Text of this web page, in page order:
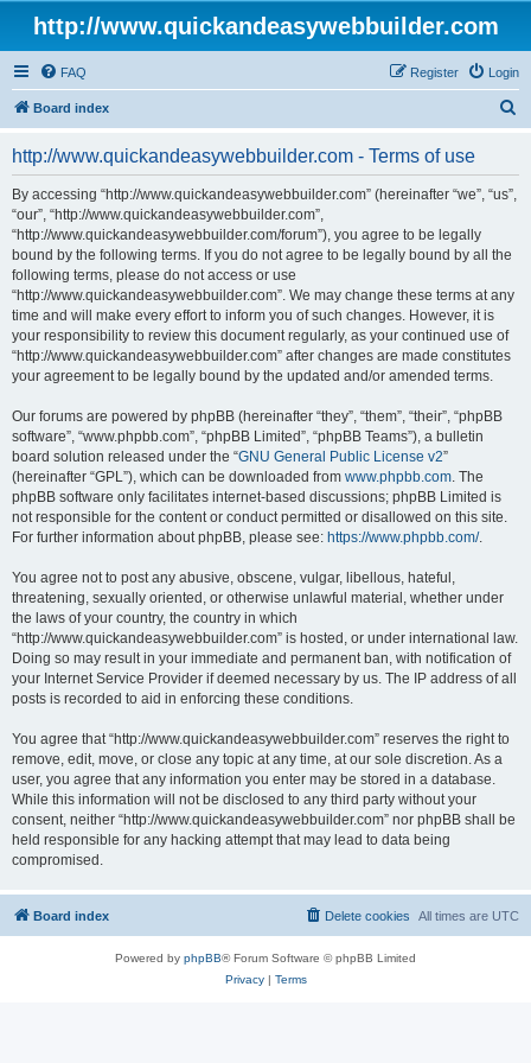
http://www.quickandeasywebbuilder.com
FAQ Login
Register
Board index
http://www.quickandeasywebbuilder.com - Terms of use
By accessing “http://www.quickandeasywebbuilder.com” (hereinafter “we”, “us”,
“our”, “http://www.quickandeasywebbuilder.com”,
“http://www.quickandeasywebbuilder.com/forum”), you agree to be legally
bound by the following terms. If you do not agree to be legally bound by all the
following terms, please do not access or use
“http://www.quickandeasywebbuilder.com”. We may change these terms at any
time and will make every effort to inform you of such changes. However, it is
your responsibility to review this document regularly, as your continued use of
“http://www.quickandeasywebbuilder.com” after changes are made constitutes
your agreement to be legally bound by the updated and/or amended terms.
Our forums are powered by phpBB (hereinafter “they”, “them”, “their”, “phpBB
software”, “www.phpbb.com”, “phpBB Limited”, “phpBB Teams”), a bulletin
board solution released under the “GNU General Public License v2”
(hereinafter “GPL”), which can be downloaded from www.phpbb.com. The
phpBB software only facilitates internet-based discussions; phpBB Limited is
not responsible for the content or conduct permitted or disallowed on this site.
For further information about phpBB, please see: https://www.phpbb.com/.
You agree not to post any abusive, obscene, vulgar, libellous, hateful,
threatening, sexually oriented, or otherwise unlawful material, whether under
the laws of your country, the country in which
“http://www.quickandeasywebbuilder.com” is hosted, or under international law.
Doing so may result in your immediate and permanent ban, with notification of
your Internet Service Provider if deemed necessary by us. The IP address of all
posts is recorded to aid in enforcing these conditions.
You agree that “http://www.quickandeasywebbuilder.com” reserves the right to
remove, edit, move, or close any topic at any time, at our sole discretion. As a
user, you agree that any information you enter may be stored in a database.
While this information will not be disclosed to any third party without your
consent, neither “http://www.quickandeasywebbuilder.com” nor phpBB shall be
held responsible for any hacking attempt that may lead to data being
compromised.
Board index All times are UTC
Delete cookies
Powered by phpBB® Forum Software © phpBB Limited
Privacy| Terms